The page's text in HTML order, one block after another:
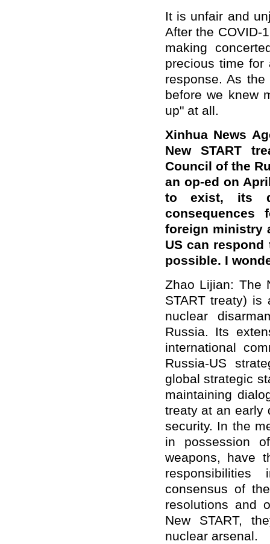
It is unfair and
After the COVID-
making
precious time for
response. As
before we knew
up" at all.
Xinhua News
New START
Council of the
an op-ed on
to exist, its
consequences
foreign ministry
US can
possible. I
Zhao Lijian: The
START treaty)
nuclear
Russia. Its
international
Russia-US
global strategic
maintaining
treaty at an early
security. In the
in possession
weapons, have
consensus of
resolutions and
New START,
nuclear arsenal.